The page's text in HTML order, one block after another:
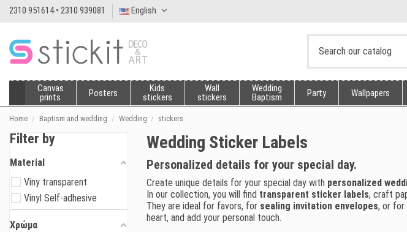
2310 951614 • 2310 939081 English
Canvas
prints
Posters
Kids
stickers
Wall
stickers
Wedding
Baptism
Party Wallpapers
Home Baptism and wedding Wedding stickers
Wedding Sticker Labels
Personalized details for your special day.
Create unique details for your special day with personalized
In our collection, you will find transparent sticker labels, craft
They are ideal for favors, for sealing invitation envelopes, or for
heart, and add your personal touch.
Filter by
Material
Viny transparent
Vinyl Self-adhesive
Χρώμα